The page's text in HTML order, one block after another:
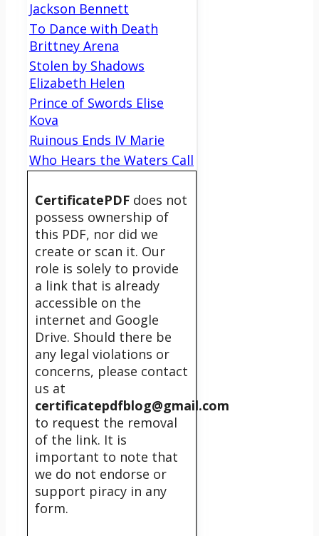
Jackson Bennett
To Dance with Death
Brittney Arena
Stolen by Shadows
Elizabeth Helen
Prince of Swords Elise
Kova
Ruinous Ends IV Marie
Who Hears the Waters Call
CertificatePDF does not
possess ownership of
this PDF, nor did we
create or scan it. Our
role is solely to provide
a link that is already
accessible on the
internet and Google
Drive. Should there be
any legal violations or
concerns, please contact
us at
certificatepdfblog@gmail.com
to request the removal
of the link. It is
important to note that
we do not endorse or
support piracy in any
form.